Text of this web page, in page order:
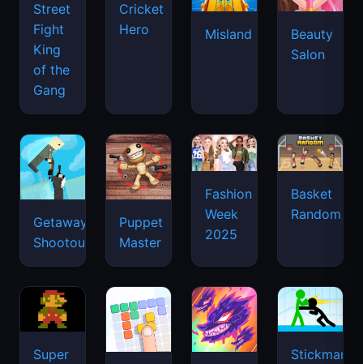
Street
Fight
King
of the
Gang
Cricket
Hero
Misland
Beauty
Salon
Getaway
Shootout
Puppet
Master
Fashion
Week
2025
Basket
Random
Super
Stickman